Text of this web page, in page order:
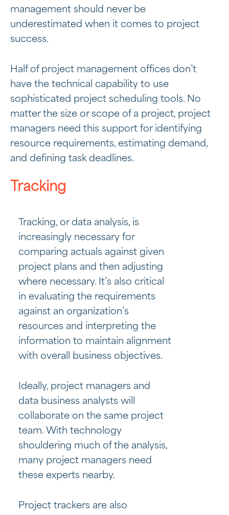
management should never be
underestimated when it comes to project
success.
Half of project management offices don’t
have the technical capability to use
sophisticated project scheduling tools. No
matter the size or scope of a project, project
managers need this support for identifying
resource requirements, estimating demand,
and defining task deadlines.
Tracking
Tracking, or data analysis, is
increasingly necessary for
comparing actuals against given
project plans and then adjusting
where necessary. It’s also critical
in evaluating the requirements
against an organization’s
resources and interpreting the
information to maintain alignment
with overall business objectives.
Ideally, project managers and
data business analysts will
collaborate on the same project
team. With technology
shouldering much of the analysis,
many project managers need
these experts nearby.
Project trackers are also